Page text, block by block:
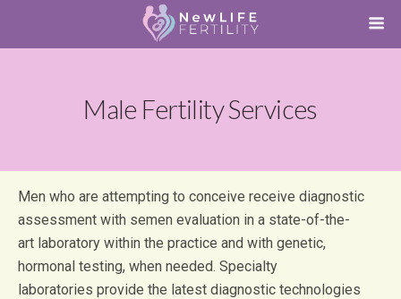
Male Fertility Services
Men who are attempting to conceive receive diagnostic
assessment with semen evaluation in a state-of-the-
art laboratory within the practice and with genetic,
hormonal testing, when needed. Specialty
laboratories provide the latest diagnostic technologies